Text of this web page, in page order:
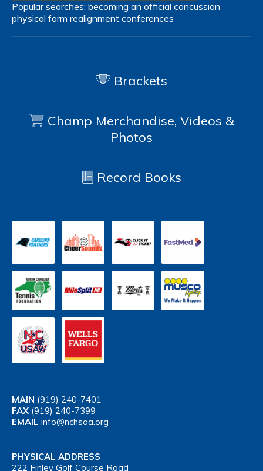
Popular searches: becoming an official concussion
physical form realignment conferences
Brackets
Champ Merchandise, Videos &
Photos
Record Books
MAIN (919) 240-7401
FAX (919) 240-7399
EMAIL info@nchsaa.org
PHYSICAL ADDRESS
222 Finley Golf Course Road